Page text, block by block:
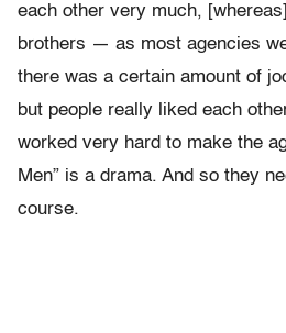
each other very much,
brothers — as most agencies
there was a certain amount of
but people really liked each
worked very hard to make the
Men” is a drama. And so they
course.